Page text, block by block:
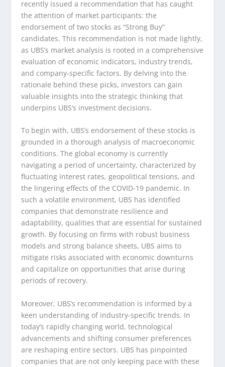
recently issued a recommendation that has caught
the attention of market participants: the
endorsement of two stocks as “Strong Buy”
candidates. This recommendation is not made lightly,
as UBS’s market analysis is rooted in a comprehensive
evaluation of economic indicators, industry trends,
and company-specific factors. By delving into the
rationale behind these picks, investors can gain
valuable insights into the strategic thinking that
underpins UBS’s investment decisions.
To begin with, UBS’s endorsement of these stocks is
grounded in a thorough analysis of macroeconomic
conditions. The global economy is currently
navigating a period of uncertainty, characterized by
fluctuating interest rates, geopolitical tensions, and
the lingering effects of the COVID-19 pandemic. In
such a volatile environment, UBS has identified
companies that demonstrate resilience and
adaptability, qualities that are essential for sustained
growth. By focusing on firms with robust business
models and strong balance sheets, UBS aims to
mitigate risks associated with economic downturns
and capitalize on opportunities that arise during
periods of recovery.
Moreover, UBS’s recommendation is informed by a
keen understanding of industry-specific trends. In
today’s rapidly changing world, technological
advancements and shifting consumer preferences
are reshaping entire sectors. UBS has pinpointed
companies that are not only keeping pace with these